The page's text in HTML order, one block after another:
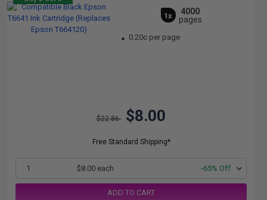
1x
4000
pages
0.20c per page
$22.86 $8.00
Free Standard Shipping*
1 $8.00 each -65% Off
ADD TO CART